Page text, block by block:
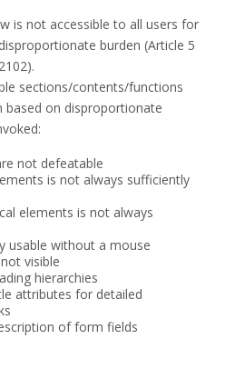
is not accessible to all users for
burden (Article 5
sections/contents/functions
on disproportionate
not defeatable
is not always sufficiently
elements is not always
usable without a mouse
visible
hierarchies
attributes for detailed
of form fields